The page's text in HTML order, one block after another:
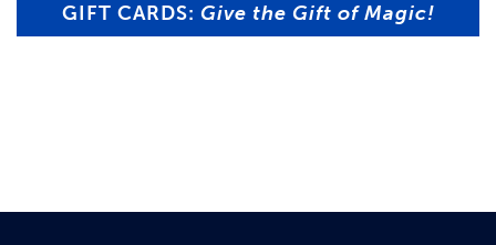
GIFT CARDS: Give the Gift of Magic!